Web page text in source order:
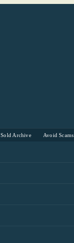
Sold Archive Avoid Scams